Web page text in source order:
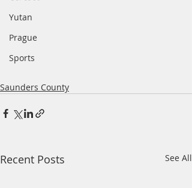
Yutan
Prague
Sports
Saunders County
Recent Posts See All